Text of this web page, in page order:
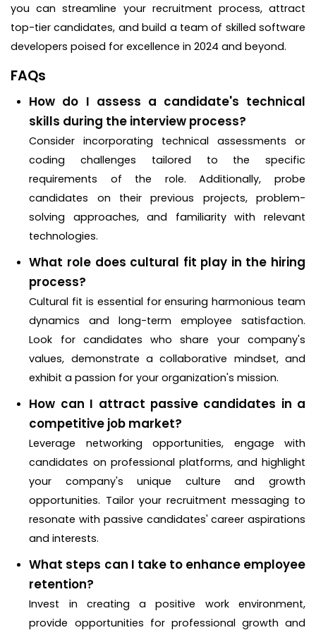
you can streamline your recruitment process, attract
top-tier candidates, and build a team of skilled software
developers poised for excellence in 2024 and beyond.
FAQs
How do I assess a candidate's technical
skills during the interview process?
Consider incorporating technical assessments or
coding challenges tailored to the specific
requirements of the role. Additionally, probe
candidates on their previous projects, problem-
solving approaches, and familiarity with relevant
technologies.
What role does cultural fit play in the hiring
process?
Cultural fit is essential for ensuring harmonious team
dynamics and long-term employee satisfaction.
Look for candidates who share your company's
values, demonstrate a collaborative mindset, and
exhibit a passion for your organization's mission.
How can I attract passive candidates in a
competitive job market?
Leverage networking opportunities, engage with
candidates on professional platforms, and highlight
your company's unique culture and growth
opportunities. Tailor your recruitment messaging to
resonate with passive candidates' career aspirations
and interests.
What steps can I take to enhance employee
retention?
Invest in creating a positive work environment,
provide opportunities for professional growth and